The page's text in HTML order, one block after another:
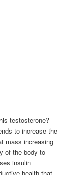
testosterone?
to increase the
mass increasing
of the body to
insulin